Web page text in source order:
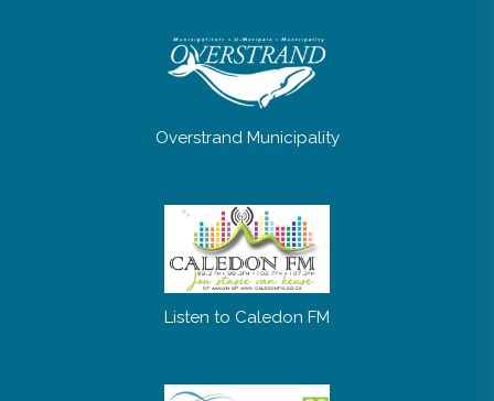
Overstrand Municipality
Listen to Caledon FM